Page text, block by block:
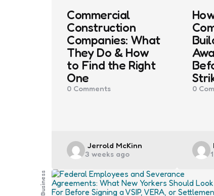
Commercial
Construction
Companies: What
They Do & How
to Find the Right
One
0 Comments
Posted
by
Jerrold McKinn
3 weeks ago
0
Business